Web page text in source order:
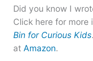
Did you know I
Click here for more
Bin for Curious Kids
at Amazon.